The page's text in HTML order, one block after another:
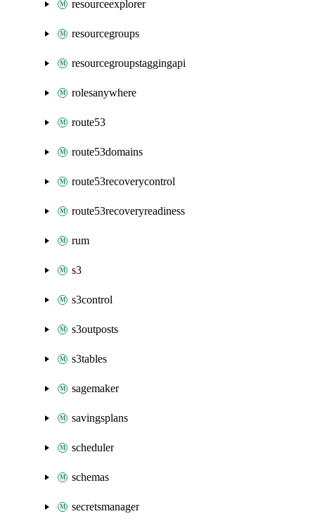
resourceexplorer
resourcegroups
resourcegroupstaggingapi
rolesanywhere
route53
route53domains
route53recoverycontrol
route53recoveryreadiness
rum
s3
s3control
s3outposts
s3tables
sagemaker
savingsplans
scheduler
schemas
secretsmanager